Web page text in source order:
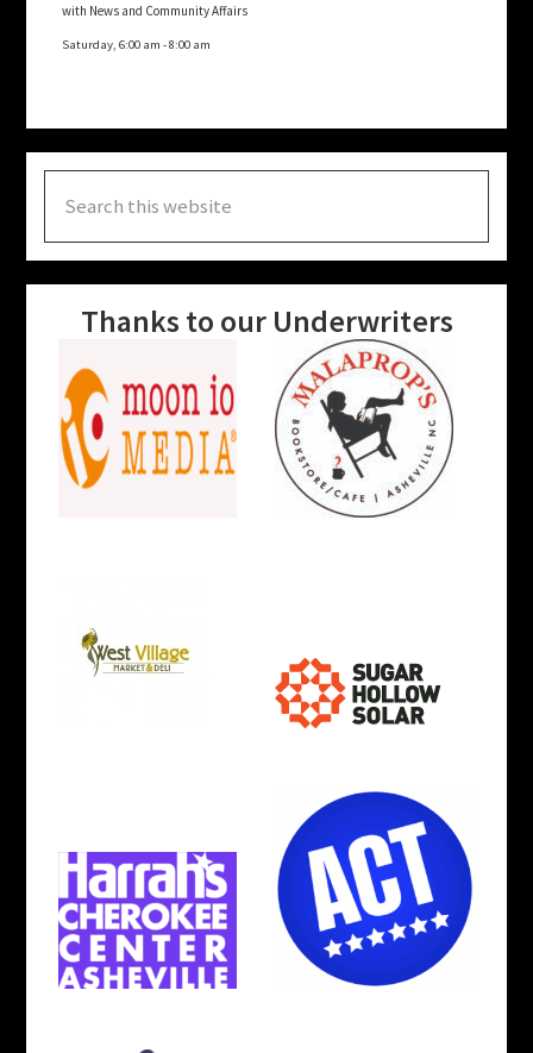
with News and Community Affairs
Saturday, 6:00 am -8:00 am
this
website
Thanks to our Underwriters